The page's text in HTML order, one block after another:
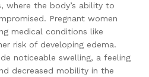
where the body’s ability to
Pregnant women
medical conditions like
risk of developing edema.
noticeable swelling, a feeling
decreased mobility in the